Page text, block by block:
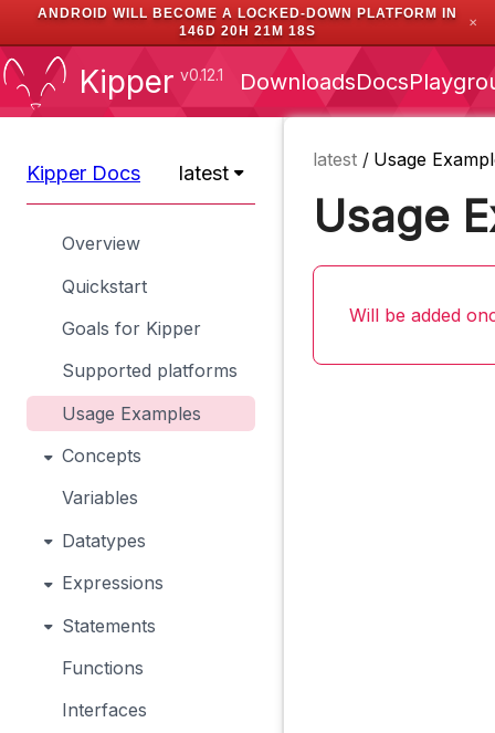
ANDROID WILL BECOME A LOCKED-DOWN PLATFORM IN
146D 20H 21M 17S
✕
Kipper v0.12.1 DownloadsDocs
Kipper Docs latest
Overview
Quickstart
Goals for Kipper
Supported platforms
Usage Examples
Concepts
Variables
Datatypes
Expressions
Statements
Functions
Interfaces
latest / Usage
Usage
Will be added